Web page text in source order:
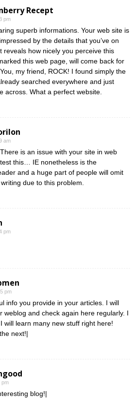
Recept
pm
superb informations. Your web site is
by the details that you’ve on
reveals how nicely you perceive this
this web page, will come back for
my friend, ROCK! I found simply the
searched everywhere and just
across. What a perfect website.
am
is an issue with your site in web
this… IE nonetheless is the
and a huge part of people will omit
due to this problem.
pm
pm
info you provide in your articles. I will
weblog and check again here regularly. I
will learn many new stuff right here!
next!|
pm
blog!|